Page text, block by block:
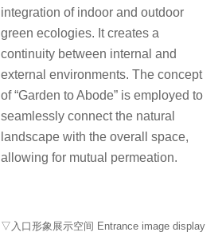
integration of indoor and outdoor
green ecologies. It creates a
continuity between internal and
external environments. The concept
of “Garden to Abode” is employed to
seamlessly connect the natural
landscape with the overall space,
allowing for mutual permeation.
▽入口形象展示空间 Entrance image display